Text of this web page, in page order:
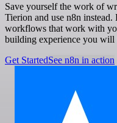
Save yourself the work of
Tierion and use n8n
workflows that work with
building experience you will
Get StartedSee n8n in action